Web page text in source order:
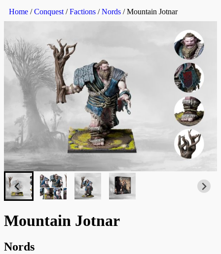
Home /Conquest /Factions /Nords / Mountain Jotnar
Mountain Jotnar
Nords